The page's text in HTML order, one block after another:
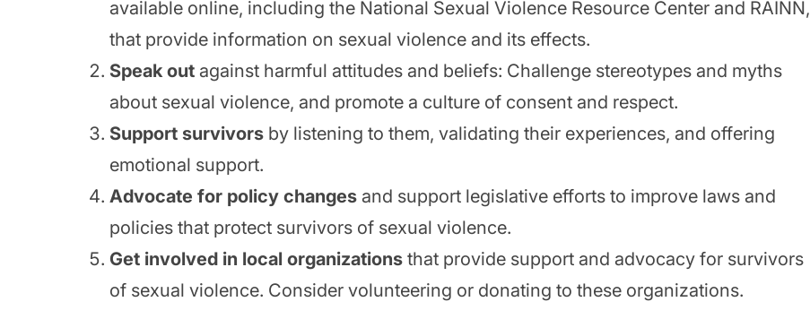
available online, including the National Sexual Violence Resource Center and RAINN,
that provide information on sexual violence and its effects.
Speak out against harmful attitudes and beliefs: Challenge stereotypes and myths
about sexual violence, and promote a culture of consent and respect.
Support survivors by listening to them, validating their experiences, and offering
emotional support.
Advocate for policy changesand support legislative efforts to improve laws and
policies that protect survivors of sexual violence.
Get involved in local organizations that provide support and advocacy for survivors
of sexual violence. Consider volunteering or donating to these organizations.